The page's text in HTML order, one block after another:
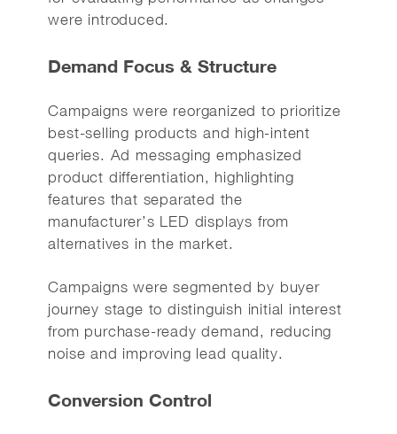
were introduced.
Demand Focus & Structure
Campaigns were reorganized to prioritize
best-selling products and high-intent
queries. Ad messaging emphasized
product differentiation, highlighting
features that separated the
manufacturer’s LED displays from
alternatives in the market.
Campaigns were segmented by buyer
journey stage to distinguish initial interest
from purchase-ready demand, reducing
noise and improving lead quality.
Conversion Control